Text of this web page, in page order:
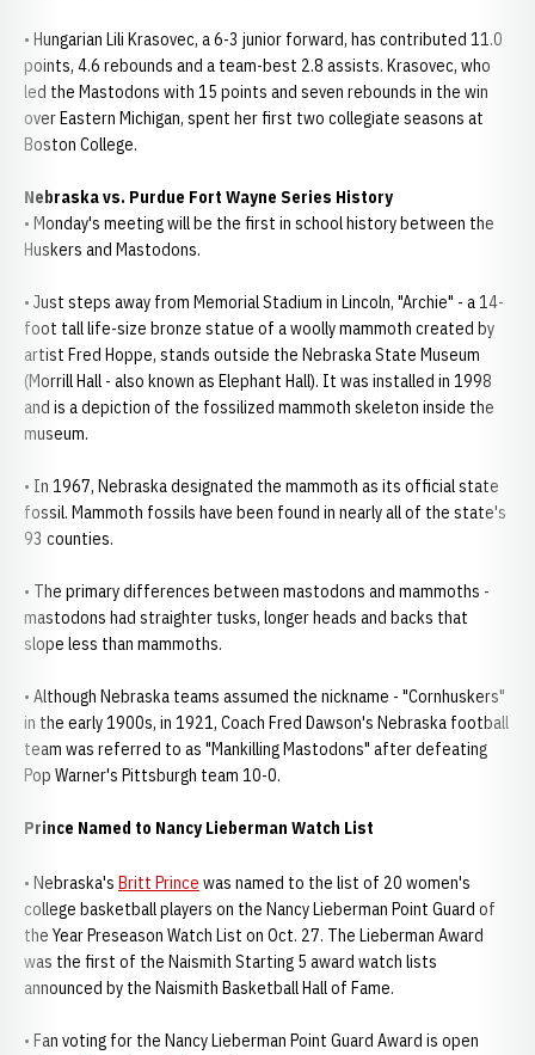
• Hungarian Lili Krasovec, a 6-3 junior forward, has contributed 11.0
points, 4.6 rebounds and a team-best 2.8 assists. Krasovec, who
led the Mastodons with 15 points and seven rebounds in the win
over Eastern Michigan, spent her first two collegiate seasons at
Boston College.
Nebraska vs. Purdue Fort Wayne Series History
• Monday's meeting will be the first in school history between the
Huskers and Mastodons.
• Just steps away from Memorial Stadium in Lincoln, "Archie" - a 14-
foot tall life-size bronze statue of a woolly mammoth created by
artist Fred Hoppe, stands outside the Nebraska State Museum
(Morrill Hall - also known as Elephant Hall). It was installed in 1998
and is a depiction of the fossilized mammoth skeleton inside the
museum.
• In 1967, Nebraska designated the mammoth as its official state
fossil. Mammoth fossils have been found in nearly all of the state's
93 counties.
• The primary differences between mastodons and mammoths -
mastodons had straighter tusks, longer heads and backs that
slope less than mammoths.
• Although Nebraska teams assumed the nickname - "Cornhuskers"
in the early 1900s, in 1921, Coach Fred Dawson's Nebraska football
team was referred to as "Mankilling Mastodons" after defeating
Pop Warner's Pittsburgh team 10-0.
Prince Named to Nancy Lieberman Watch List
• Nebraska's Britt Prince was named to the list of 20 women's
college basketball players on the Nancy Lieberman Point Guard of
the Year Preseason Watch List on Oct. 27. The Lieberman Award
was the first of the Naismith Starting 5 award watch lists
announced by the Naismith Basketball Hall of Fame.
• Fan voting for the Nancy Lieberman Point Guard Award is open